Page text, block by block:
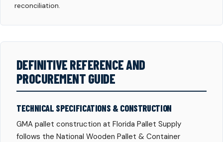
reconciliation.
DEFINITIVE REFERENCE AND
PROCUREMENT GUIDE
TECHNICAL SPECIFICATIONS & CONSTRUCTION
GMA pallet construction at Florida Pallet Supply
follows the National Wooden Pallet & Container